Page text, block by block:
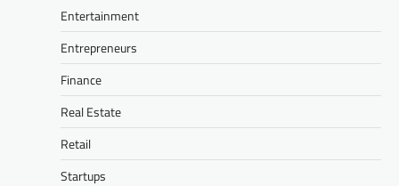
Entertainment
Entrepreneurs
Finance
Real Estate
Retail
Startups